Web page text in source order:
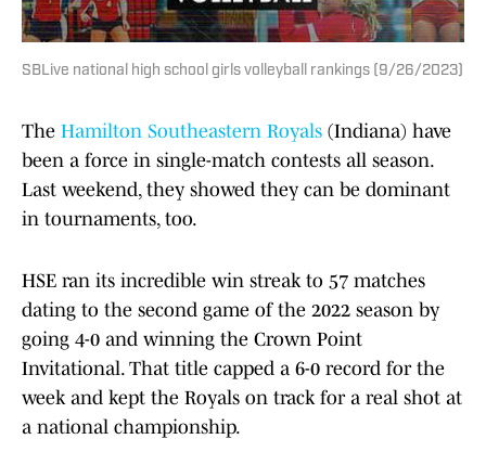
SBLive national high school girls volleyball rankings (9/26/2023)
The Hamilton Southeastern Royals (Indiana) have
been a force in single-match contests all season.
Last weekend, they showed they can be dominant
in tournaments, too.
HSE ran its incredible win streak to 57 matches
dating to the second game of the 2022 season by
going 4-0 and winning the Crown Point
Invitational. That title capped a 6-0 record for the
week and kept the Royals on track for a real shot at
a national championship.